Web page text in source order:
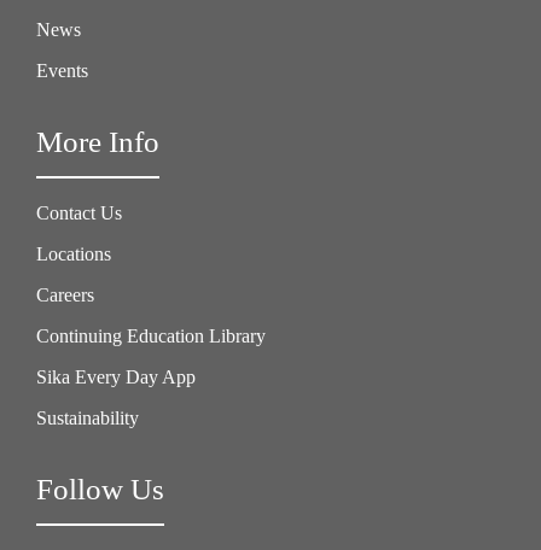
News
Events
More Info
Contact Us
Locations
Careers
Continuing Education Library
Sika Every Day App
Sustainability
Follow Us